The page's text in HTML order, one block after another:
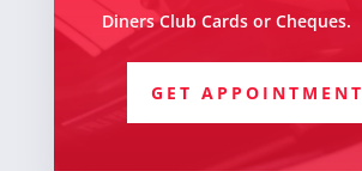
Diners Club Cards or Cheques.
GET APPOINTMENT